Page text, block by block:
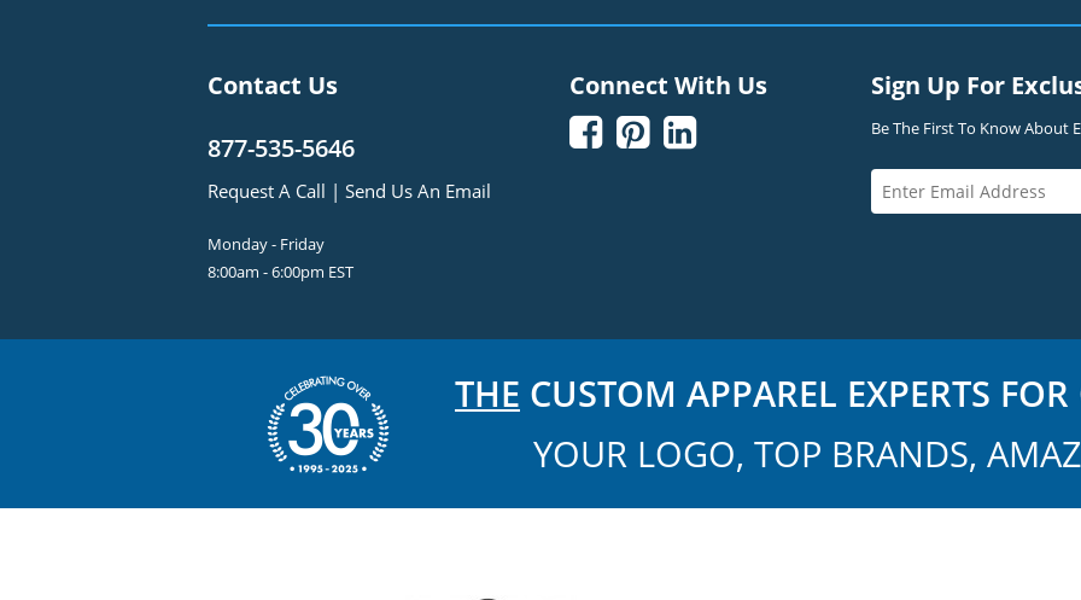
Contact Us
877-535-5646
Request A Call | Send Us An Email
Monday - Friday
8:00am - 6:00pm EST
Connect With Us
  
Sign Up For
Be The First To Know About
THE CUSTOM APPAREL EXPERTS
YOUR LOGO, TOP BRANDS,